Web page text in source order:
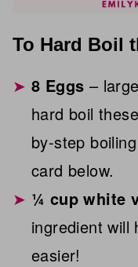
To Hard Boil
8 Eggs –
hard boil
by-step
card below.
¼ cup white
ingredient will
easier!